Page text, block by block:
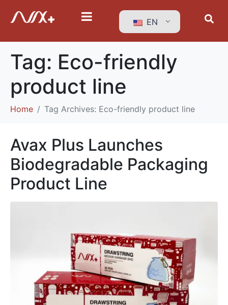
EN
Tag: Eco-friendly
product line
Home Tag Archives: Eco-friendly product line
Avax Plus Launches
Biodegradable Packaging
Product Line